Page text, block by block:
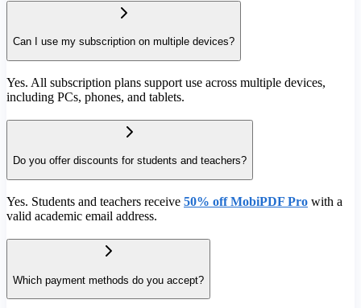
Can I use my subscription on multiple devices?
Yes. All subscription plans support use across multiple devices,
including PCs, phones, and tablets.
Do you offer discounts for students and teachers?
Yes. Students and teachers receive 50% off MobiPDF Pro with a
valid academic email address.
Which payment methods do you accept?